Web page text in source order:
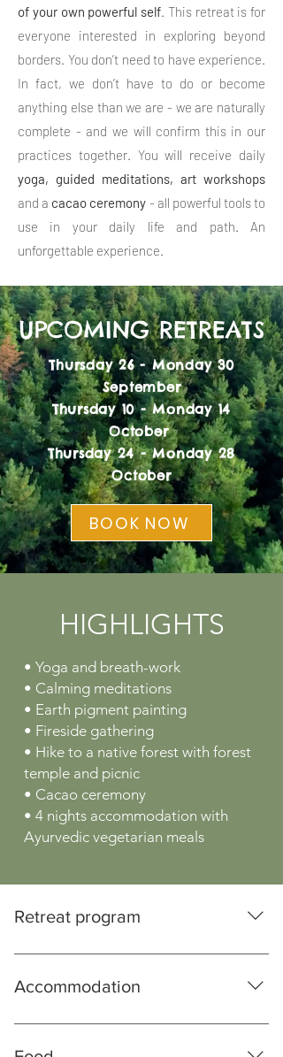
of your own powerful self. This retreat is for
everyone interested in exploring beyond
borders. You don’t need to have experience.
In fact, we don’t have to do or become
anything else than we are - we are naturally
complete - and we will confirm this in our
practices together. You will receive daily
yoga, guided meditations, art workshops
and a cacao ceremony - all powerful tools to
use in your daily life and path. An
unforgettable experience.
UPCOMING RETREATS
Thursday 26 - Monday 30
September
Thursday 10 - Monday 14
October
Thursday 24 - Monday 28
October
BOOK NOW
HIGHLIGHTS
• Yoga and breath-work
• Calming meditations
• Earth pigment painting
• Fireside gathering
• Hike to a native forest with forest
temple and picnic
• Cacao ceremony
• 4 nights accommodation with
Ayurvedic vegetarian meals
Retreat program
Friday until 15:00 Arrival and
acclimatisation 16:00 Introduction Circle
Saturday 08:00 Yoga and Breathwork
Accommodation
You retreat in the Himalayan foothills in
India. The colonial building has been